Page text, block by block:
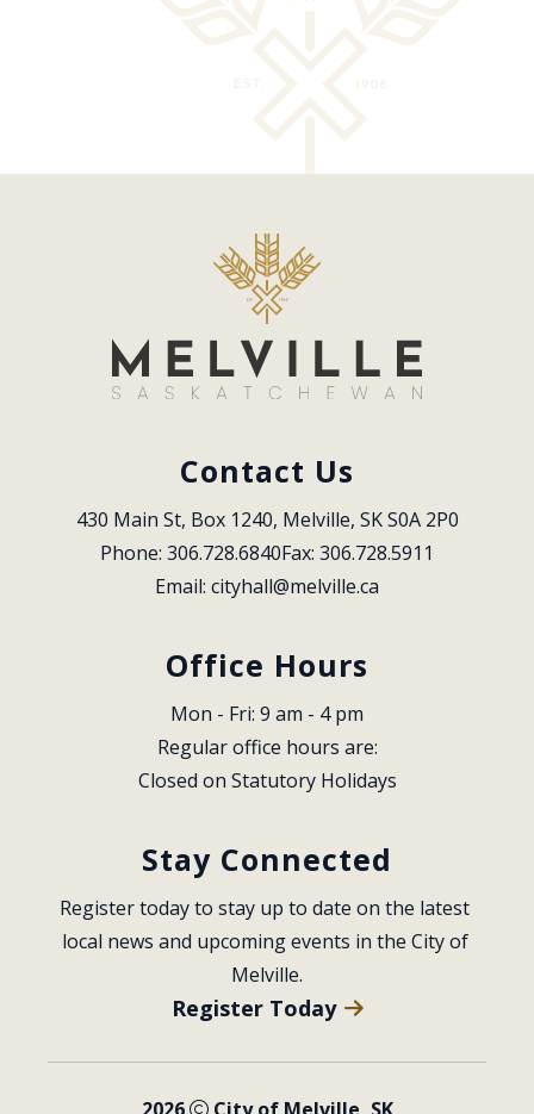
Contact Us
430 Main St, Box 1240, Melville, SK S0A 2P0
Phone: 306.728.6840Fax: 306.728.5911
Email: cityhall@melville.ca
Office Hours
Mon - Fri: 9 am - 4 pm
Regular office hours are:
Closed on Statutory Holidays
Stay Connected
Register today to stay up to date on the latest
local news and upcoming events in the City of
Melville.
Register Today